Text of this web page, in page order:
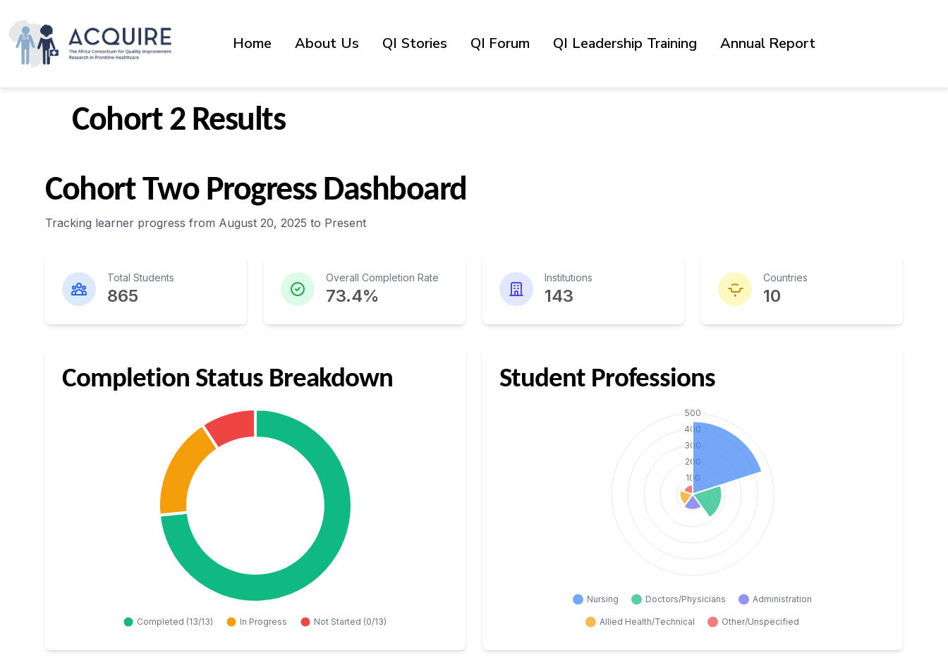
Home About Us QI Stories QI Forum QI Leadership Training Annual Report
Cohort 2 Results
Cohort Two Progress Dashboard
Tracking learner progress from August 20, 2025 to Present
Total Students
865
Overall Completion Rate
73.4%
Institutions
143
Countries
10
Completion Status Breakdown Student Professions